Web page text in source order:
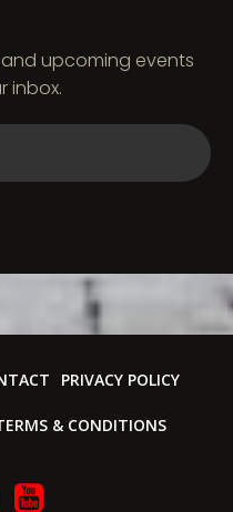
upcoming events
inbox.
PRIVACY POLICY
& CONDITIONS